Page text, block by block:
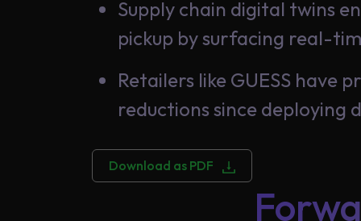
Supply chain digital twins
pickup by surfacing real-
Retailers like GUESS have
reductions since deploying
Download as PDF